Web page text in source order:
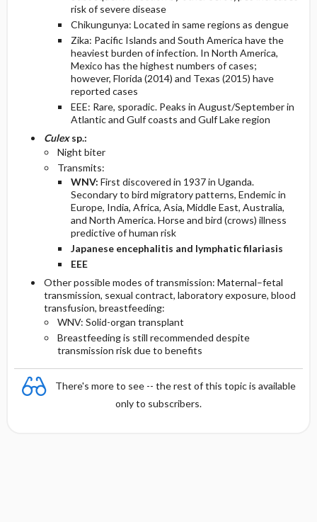
risk of severe disease
Chikungunya: Located in same regions as dengue
Zika: Pacific Islands and South America have the
heaviest burden of infection. In North America,
Mexico has the highest numbers of cases;
however, Florida (2014) and Texas (2015) have
reported cases
EEE: Rare, sporadic. Peaks in August/September in
Atlantic and Gulf coasts and Gulf Lake region
Culexsp.:
Night biter
Transmits:
WNV: First discovered in 1937 in Uganda.
Secondary to bird migratory patterns, Endemic in
Europe, India, Africa, Asia, Middle East, Australia,
and North America. Horse and bird (crows) illness
predictive of human risk
Japanese encephalitis and lymphatic filariasis
EEE
Other possible modes of transmission: Maternal–fetal
transmission, sexual contract, laboratory exposure, blood
transfusion, breastfeeding:
WNV: Solid-organ transplant
Breastfeeding is still recommended despite
transmission risk due to benefits
There's more to see -- the rest of this topic is available
only to subscribers.